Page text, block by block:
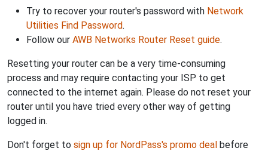
Try to recover your router's password with Network
Utilities Find Password.
Follow our AWB Networks Router Reset guide.
Resetting your router can be a very time-consuming
process and may require contacting your ISP to get
connected to the internet again. Please do not reset your
router until you have tried every other way of getting
logged in.
Don't forget to sign up for NordPass's promo deal before